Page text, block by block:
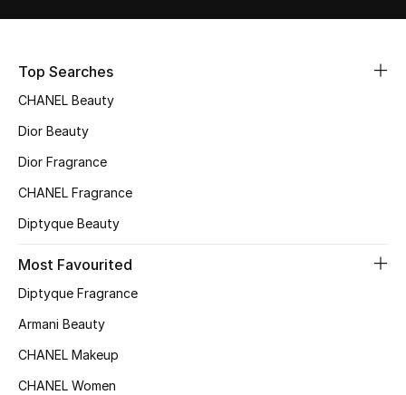
Top Designers
Shop Bags
New Season
Women's Shoes
Top Searches
CHANEL Beauty
Dior Beauty
Dior Fragrance
CHANEL Fragrance
Diptyque Beauty
Most Favourited
Diptyque Fragrance
Armani Beauty
CHANEL Makeup
CHANEL Women